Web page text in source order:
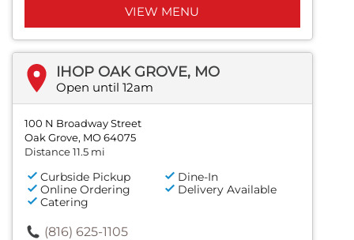
VIEW MENU
IHOP OAK GROVE, MO
Open until 12am
100 N Broadway Street
Oak Grove, MO 64075
Distance 11.5 mi
Curbside Pickup
Dine-In
Online Ordering
Delivery Available
Catering
(816) 625-1105